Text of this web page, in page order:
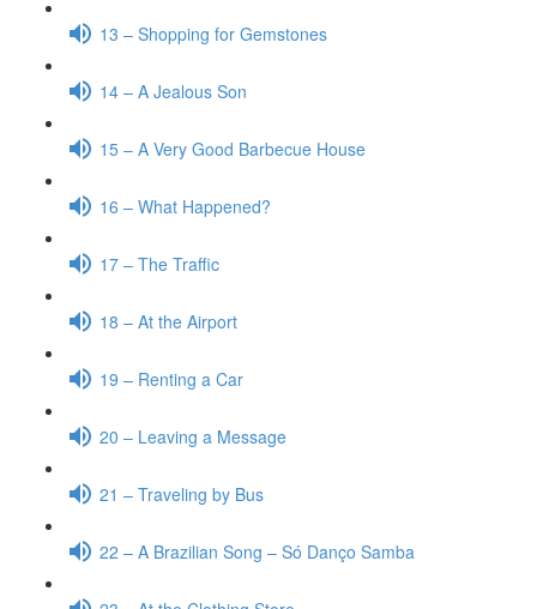
13 – Shopping for Gemstones
14 – A Jealous Son
15 – A Very Good Barbecue House
16 – What Happened?
17 – The Traffic
18 – At the Airport
19 – Renting a Car
20 – Leaving a Message
21 – Traveling by Bus
22 – A Brazilian Song – Só Danço Samba